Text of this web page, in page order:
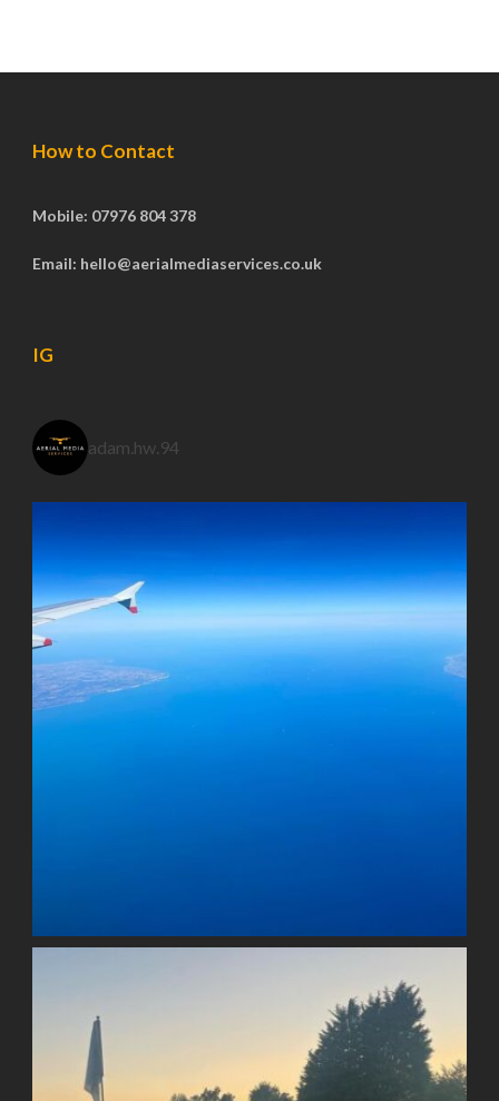
How to Contact
Mobile: 07976 804 378
Email: hello@aerialmediaservices.co.uk
IG
adam.hw.94